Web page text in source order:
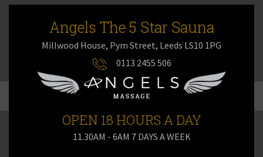
Angels The 5 Star Sauna
Millwood House, Pym Street, Leeds LS10 1PG
0113 2455 506
OPEN 18 HOURS A DAY
11.30AM - 6AM 7 DAYS A WEEK